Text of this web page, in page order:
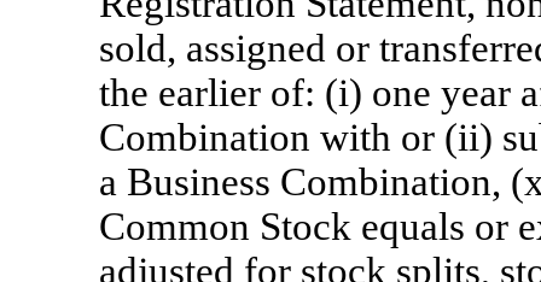
sold, assigned or
the earlier of: (i) one year
Combination with or (ii)
a Business Combination,
Common Stock equals or
adjusted for stock splits,